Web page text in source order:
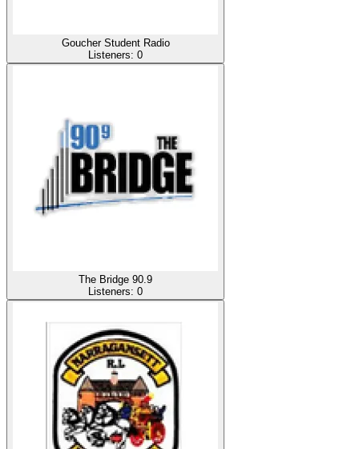
Goucher Student Radio
Listeners: 0
The Bridge 90.9
Listeners: 0